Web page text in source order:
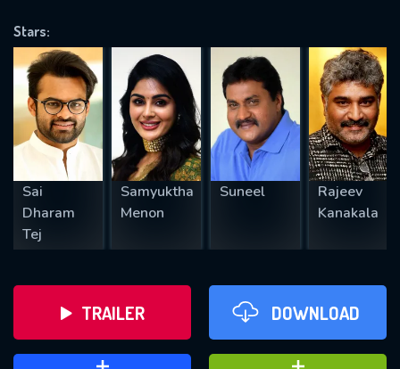
Stars:
Sai
Dharam
Tej
Samyuktha
Menon
Suneel
Rajeev
Kanakala
TRAILER DOWNLOAD
REQUIRED MINIMUM 5 SYMBOLS
SUBMIT